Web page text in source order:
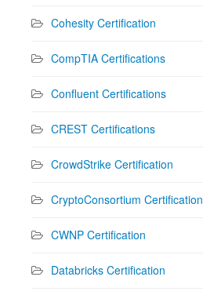
Cohesity Certification
CompTIA Certifications
Confluent Certifications
CREST Certifications
CrowdStrike Certification
CryptoConsortium Certification
CWNP Certification
Databricks Certification